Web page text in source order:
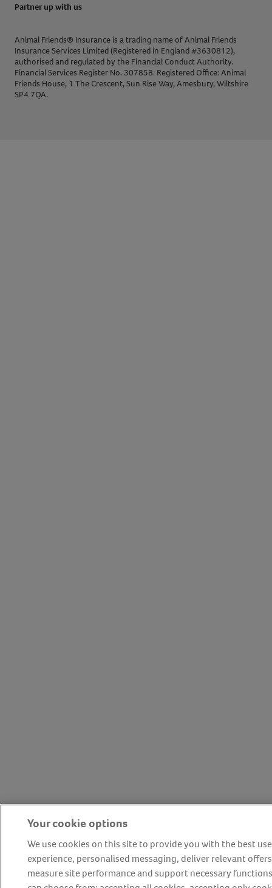
Partner up with us
Animal Friends® Insurance is a trading name of Animal Friends
Insurance Services Limited (Registered in England #3630812),
authorised and regulated by the Financial Conduct Authority.
Financial Services Register No. 307858. Registered Office: Animal
Friends House, 1 The Crescent, Sun Rise Way, Amesbury, Wiltshire
SP4 7QA.
Your cookie options
We use cookies on this site to provide you with the best
experience, personalised messaging, deliver relevant
measure site performance and support necessary